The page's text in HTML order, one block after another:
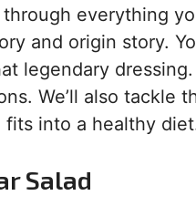
everything
and origin story.
legendary
We’ll also tackle
into a healthy
Salad